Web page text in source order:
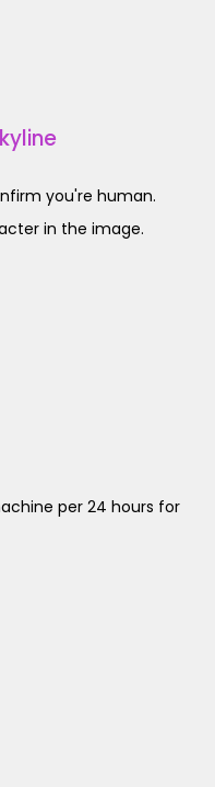
you're human.
in the image.
per 24 hours for